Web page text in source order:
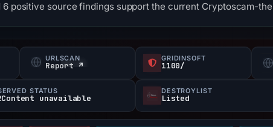
positive source findings support the current Cryptoscam-
URLSCAN
Report ↗
GRIDINSOFT
1100/
STATUS
unavailable
DESTROYLIST
Listed